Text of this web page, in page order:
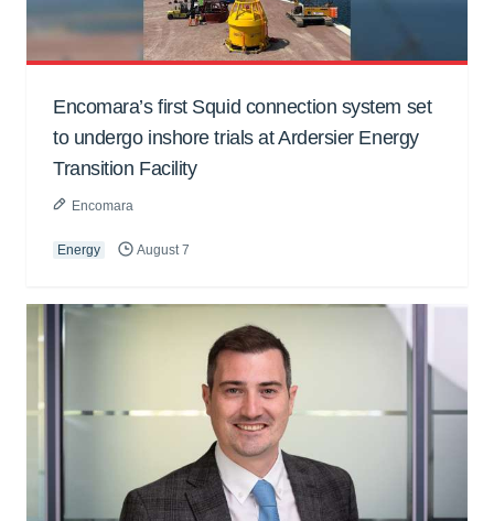
Encomara’s first Squid connection system set
to undergo inshore trials at Ardersier Energy
Transition Facility
Encomara
Energy August 7